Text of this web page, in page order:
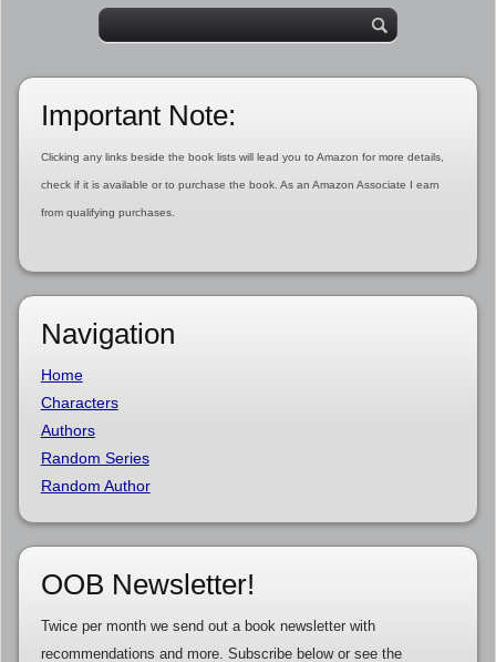
Important Note:
Clicking any links beside the book lists will lead you to Amazon for more details,
check if it is available or to purchase the book. As an Amazon Associate I earn
from qualifying purchases.
Navigation
Home
Characters
Authors
Random Series
Random Author
OOB Newsletter!
Twice per month we send out a book newsletter with
recommendations and more. Subscribe below or see the